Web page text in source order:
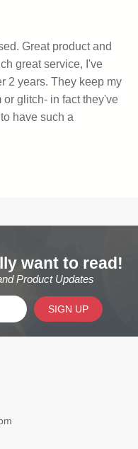
want to read!
Product Updates
SIGN UP